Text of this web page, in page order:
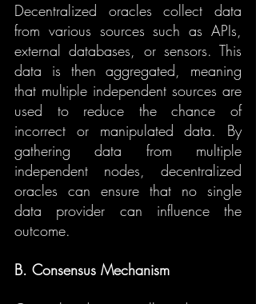
Decentralized oracles collect data
from various sources such as APIs,
external databases, or sensors. This
data is then aggregated, meaning
that multiple independent sources are
used to reduce the chance of
incorrect or manipulated data. By
gathering data from multiple
independent nodes, decentralized
oracles can ensure that no single
data provider can influence the
outcome.
B. Consensus Mechanism